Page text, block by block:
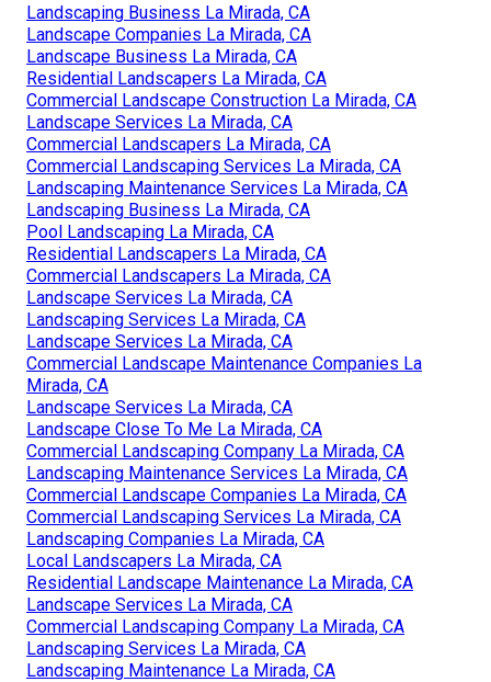
Landscaping Business La Mirada, CA
Landscape Companies La Mirada, CA
Landscape Business La Mirada, CA
Residential Landscapers La Mirada, CA
Commercial Landscape Construction La Mirada, CA
Landscape Services La Mirada, CA
Commercial Landscapers La Mirada, CA
Commercial Landscaping Services La Mirada, CA
Landscaping Maintenance Services La Mirada, CA
Landscaping Business La Mirada, CA
Pool Landscaping La Mirada, CA
Residential Landscapers La Mirada, CA
Commercial Landscapers La Mirada, CA
Landscape Services La Mirada, CA
Landscaping Services La Mirada, CA
Landscape Services La Mirada, CA
Commercial Landscape Maintenance Companies La
Mirada, CA
Landscape Services La Mirada, CA
Landscape Close To Me La Mirada, CA
Commercial Landscaping Company La Mirada, CA
Landscaping Maintenance Services La Mirada, CA
Commercial Landscape Companies La Mirada, CA
Commercial Landscaping Services La Mirada, CA
Landscaping Companies La Mirada, CA
Local Landscapers La Mirada, CA
Residential Landscape Maintenance La Mirada, CA
Landscape Services La Mirada, CA
Commercial Landscaping Company La Mirada, CA
Landscaping Services La Mirada, CA
Landscaping Maintenance La Mirada, CA